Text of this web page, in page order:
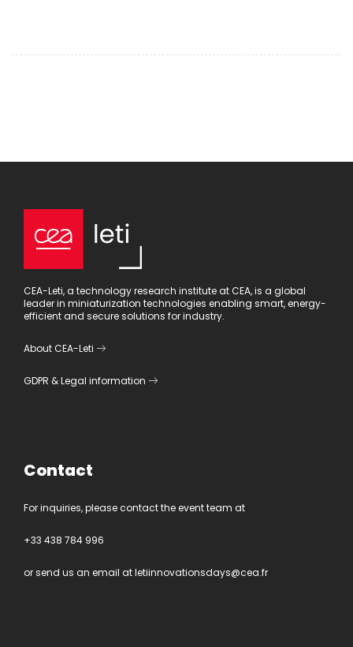
CEA-Leti, a technology research institute at CEA, is a global
leader in miniaturization technologies enabling smart, energy-
efficient and secure solutions for industry.
About CEA-Leti
GDPR &Legal information
Contact
For inquiries, please contact the event team at
+33 438 784 996
or send us an email atletiinnovationsdays@cea.fr